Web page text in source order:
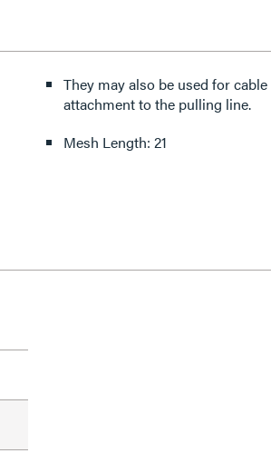
They may also be used for
attachment to the pulling line.
Mesh Length: 21